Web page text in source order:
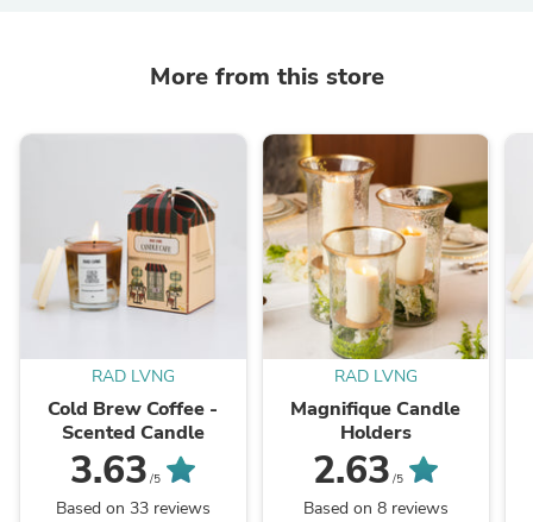
More from this store
RAD LVNG
Cold Brew Coffee -
Scented Candle
3.63 /5
Based on 33 reviews
RAD LVNG
Magnifique Candle
Holders
2.63 /5
Based on 8 reviews